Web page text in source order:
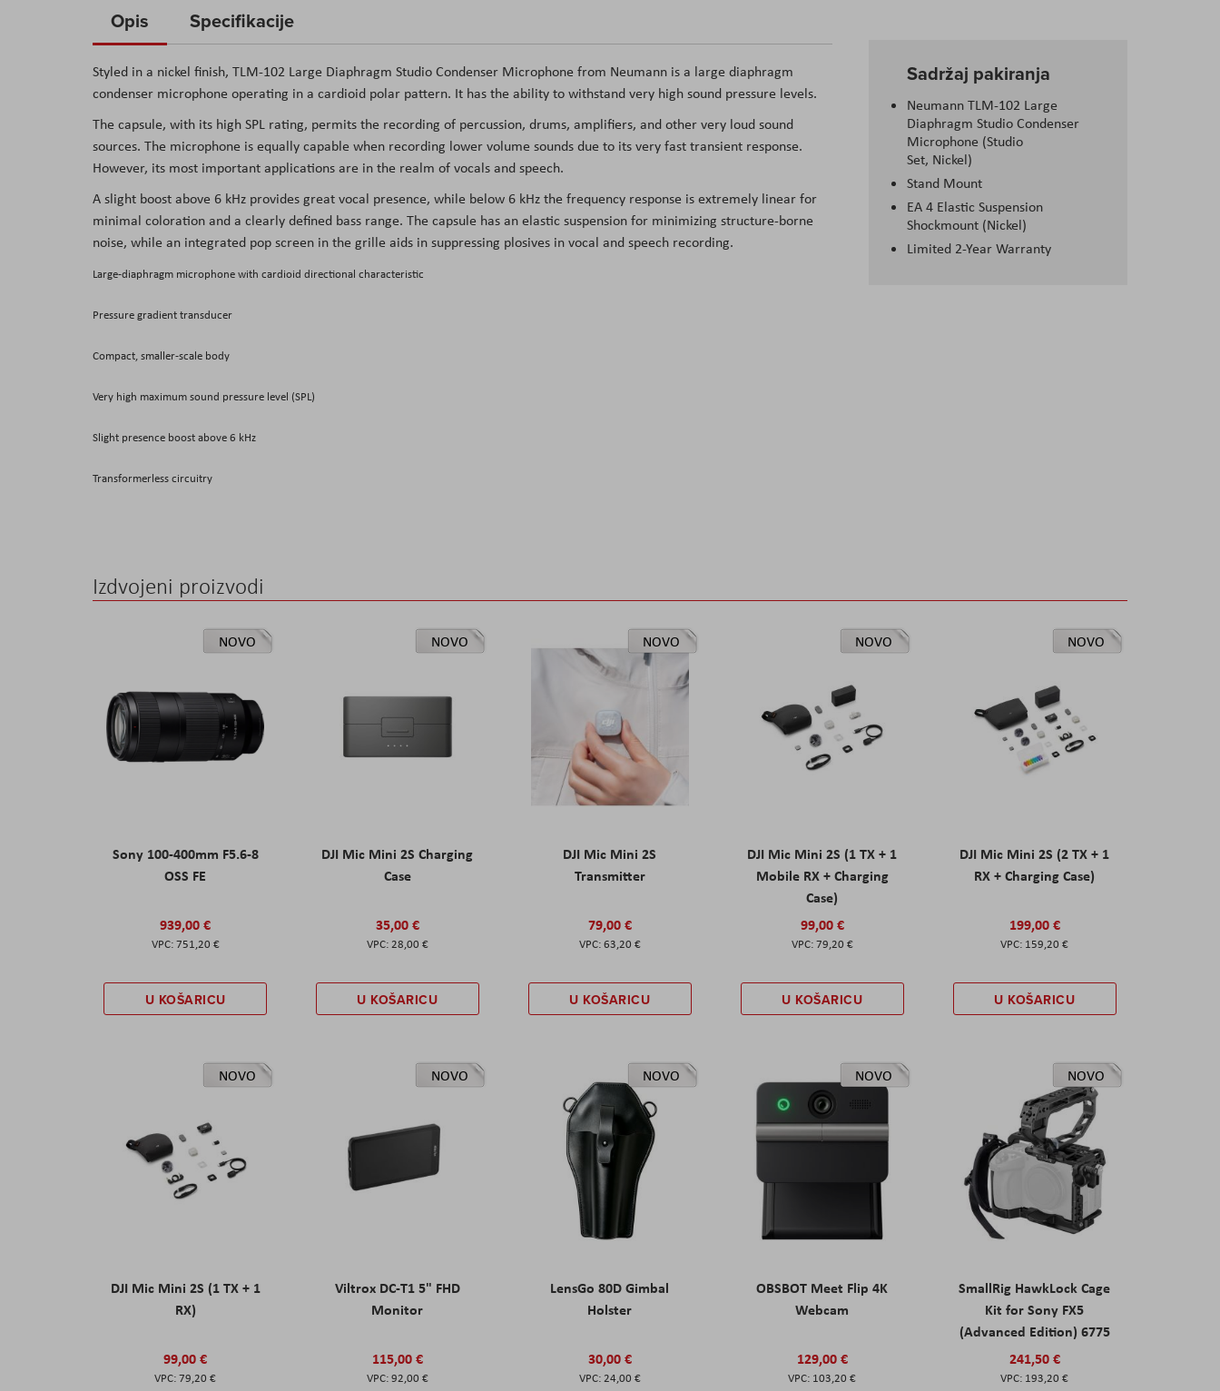
the
of
the
images
gallery
Sadržaj pakiranja
Neumann TLM-102 Large
Diaphragm Studio Condenser
Microphone (Studio
Set, Nickel)
Stand Mount
EA 4 Elastic Suspension
Shockmount (Nickel)
Limited 2-Year Warranty
Opis
Styled in a nickel finish, TLM-102 Large Diaphragm Studio Condenser Microphone from Neumann is a large diaphragm
condenser microphone operating in a cardioid polar pattern. It has the ability to withstand very high sound pressure levels.
The capsule, with its high SPL rating, permits the recording of percussion, drums, amplifiers, and other very loud sound
sources. The microphone is equally capable when recording lower volume sounds due to its very fast transient response.
However, its most important applications are in the realm of vocals and speech.
A slight boost above 6 kHz provides great vocal presence, while below 6 kHz the frequency response is extremely linear for
minimal coloration and a clearly defined bass range. The capsule has an elastic suspension for minimizing structure-borne
noise, while an integrated pop screen in the grille aids in suppressing plosives in vocal and speech recording.
Large-diaphragm microphone with cardioid directional characteristic
Pressure gradient transducer
Compact, smaller-scale body
Very high maximum sound pressure level (SPL)
Slight presence boost above 6 kHz
Transformerless circuitry
Specifikacije
Izdvojeni proizvodi
NOVO
Sony 100-400mm F5.6-8
OSS FE
939,00 €
751,20 €
U KOŠARICU
NOVO
DJI Mic Mini 2S Charging
Case
35,00 €
28,00 €
U KOŠARICU
NOVO
DJI Mic Mini 2S
Transmitter
79,00 €
63,20 €
U KOŠARICU
NOVO
DJI Mic Mini 2S (1 TX + 1
Mobile RX + Charging
Case)
99,00 €
79,20 €
U KOŠARICU
NOVO
DJI Mic Mini 2S (2 TX + 1
RX + Charging Case)
199,00 €
159,20 €
U KOŠARICU
NOVO
DJI Mic Mini 2S (1 TX + 1
RX)
99,00 €
79,20 €
NOVO
Viltrox DC-T1 5" FHD
Monitor
115,00 €
92,00 €
NOVO
LensGo 80D Gimbal
Holster
30,00 €
24,00 €
NOVO
OBSBOT Meet Flip 4K
Webcam
129,00 €
103,20 €
NOVO
SmallRig HawkLock Cage
Kit for Sony FX5
(Advanced Edition) 6775
241,50 €
193,20 €